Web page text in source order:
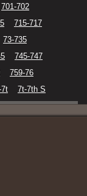
701-702
715-717
73-735
745-747
759-76
7t 7t-7th S